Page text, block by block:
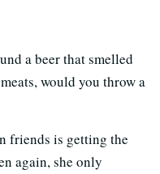
a beer that smelled
would you throw a
friends is getting the
again, she only